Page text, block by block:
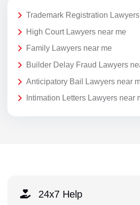
Trademark Registration
High Court Lawyers near me
Family Lawyers near me
Builder Delay Fraud Lawyers
Anticipatory Bail Lawyers near
Intimation Letters Lawyers near
24x7 Help